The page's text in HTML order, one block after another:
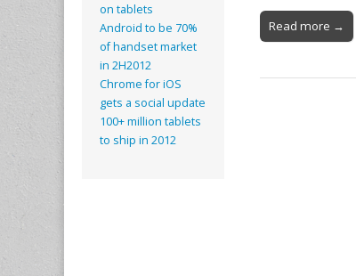
Read more →
on tablets
Android to be 70%
of handset market
in 2H2012
Chrome for iOS
gets a social update
100+ million tablets
to ship in 2012